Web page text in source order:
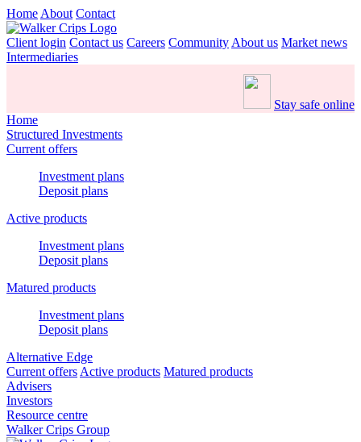
Home About Contact
Client login Contact us Careers Community About us Market news
Intermediaries
Stay safe online
Home
Structured Investments
Current offers
Investment plans
Deposit plans
Active products
Investment plans
Deposit plans
Matured products
Investment plans
Deposit plans
Alternative Edge
Current offers Active products Matured products
Advisers
Investors
Resource centre
Walker Crips Group